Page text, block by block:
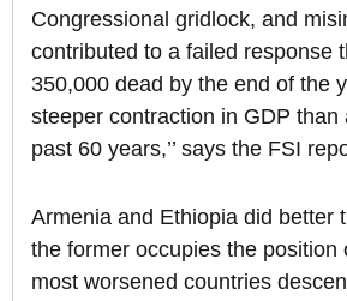
Congressional gridlock, and
contributed to a failed response
350,000 dead by the end of the
steeper contraction in GDP than
past 60 years,’’ says the FSI
Armenia and Ethiopia did better
the former occupies the position
most worsened countries